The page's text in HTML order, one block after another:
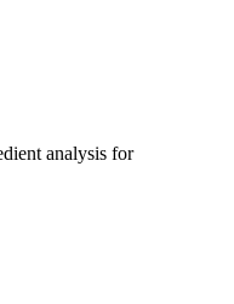
analysis for